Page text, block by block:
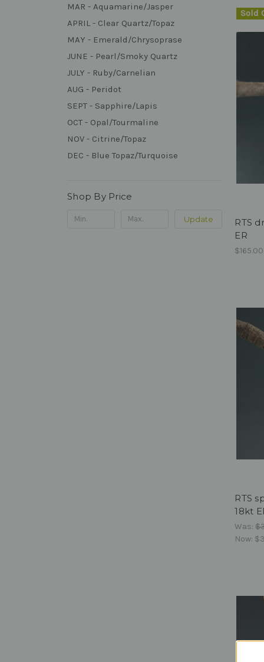
MAR - Aquamarine/Jasper
APRIL - Clear Quartz/Topaz
MAY - Emerald/Chrysoprase
JUNE - Pearl/Smoky Quartz
JULY - Ruby/Carnelian
AUG - Peridot
SEPT - Sapphire/Lapis
OCT - Opal/Tourmaline
NOV - Citrine/Topaz
DEC - Blue Topaz/Turquoise
Shop By Price
Update
Sold
RTS
ER
$165.00
RTS
18kt
Was:
Now: